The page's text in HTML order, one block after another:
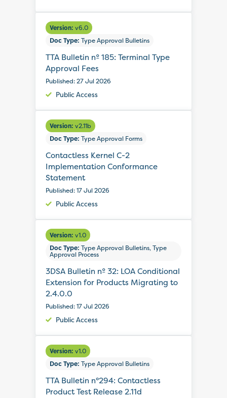
Version: v6.0
Doc Type: Type Approval Bulletins
TTA Bulletin nº 185: Terminal Type
Approval Fees
Published: 27 Jul 2026
Public Access
Version: v2.11b
Doc Type: Type Approval Forms
Contactless Kernel C-2
Implementation Conformance
Statement
Published: 17 Jul 2026
Public Access
Version: v1.0
Doc Type: Type Approval Bulletins, Type
Approval Process
3DSA Bulletin nº 32: LOA Conditional
Extension for Products Migrating to
2.4.0.0
Published: 17 Jul 2026
Public Access
Version: v1.0
Doc Type: Type Approval Bulletins
TTA Bulletin n°294: Contactless
Product Test Release 2.11d